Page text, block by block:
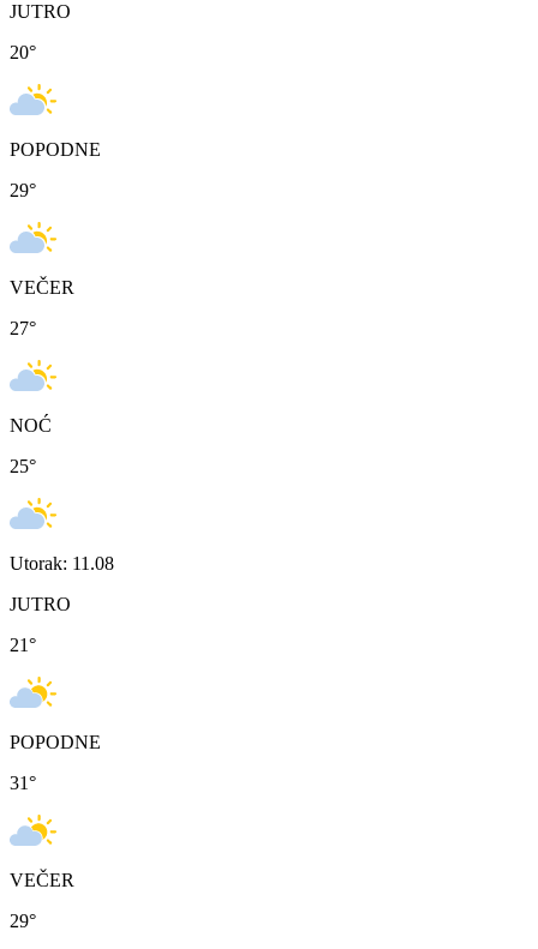
JUTRO
20°
POPODNE
29°
VEČER
27°
NOĆ
25°
Utorak: 11.08
JUTRO
21°
POPODNE
31°
VEČER
29°